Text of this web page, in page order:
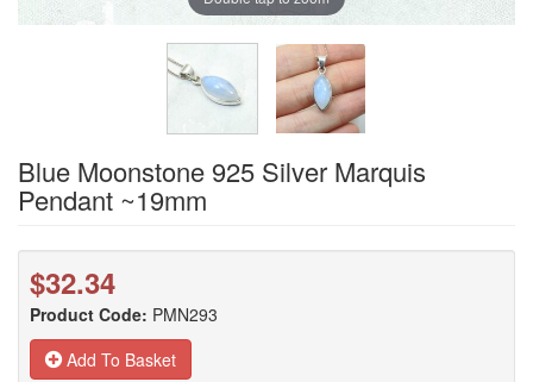
Blue Moonstone 925 Silver Marquis
Pendant ~19mm
$32.34
Product Code: PMN293
Add To Basket